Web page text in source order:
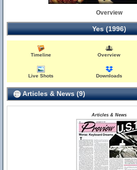
Overview
Yes (1996)
Timeline Overview
Live Shots Downloads
Articles & News (9)
Articles & News